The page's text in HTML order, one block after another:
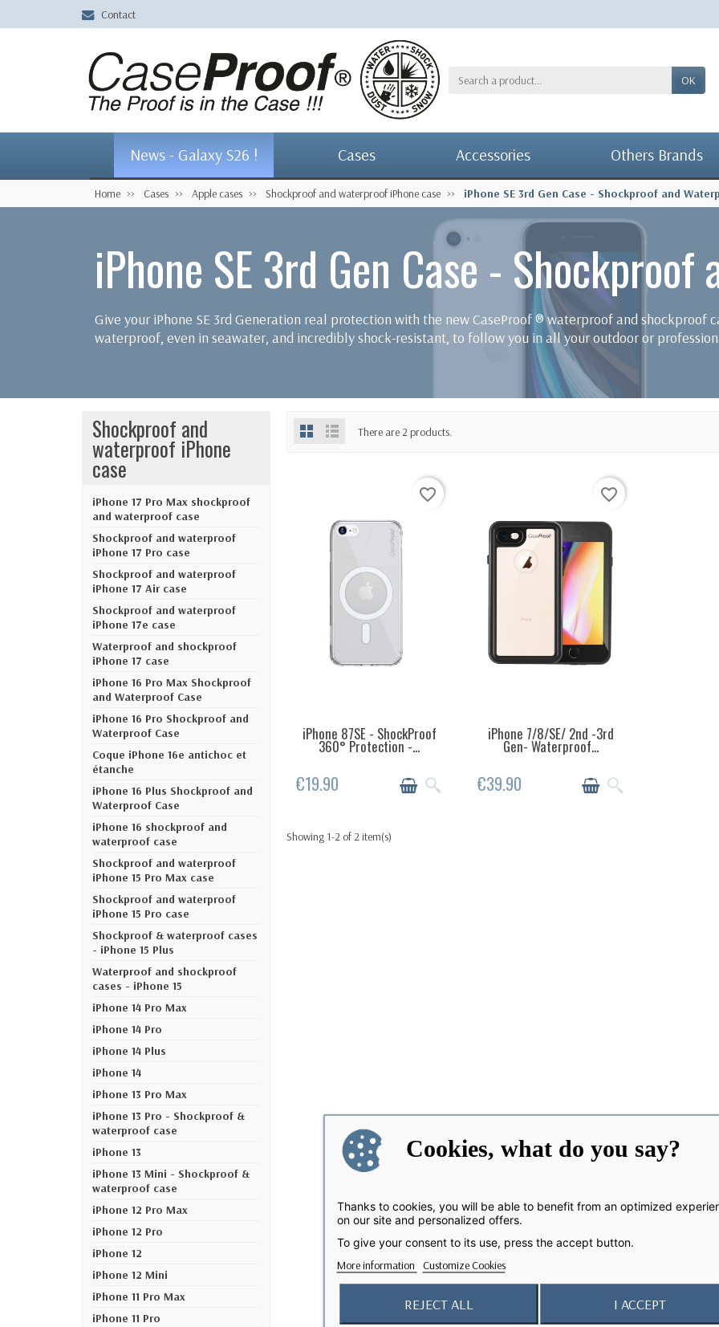
Contact
OK
News - Galaxy S26 ! Cases Accessories Others Brands
Home Cases Apple cases Shockproof and waterproof iPhone case iPhone SE 3rd Gen Case - Shockproof and
iPhone SE 3rd Gen Case -
Give your iPhone SE 3rd Generation real protection with the new CaseProof ® waterproof and shockproof
waterproof, even in seawater, and incredibly shock-resistant, to follow you in all your outdoor or
Shockproof and
waterproof iPhone
case
iPhone 17 Pro Max shockproof
and waterproof case
Shockproof and waterproof
iPhone 17 Pro case
Shockproof and waterproof
iPhone 17 Air case
Shockproof and waterproof
iPhone 17e case
Waterproof and shockproof
iPhone 17 case
iPhone 16 Pro Max Shockproof
and Waterproof Case
iPhone 16 Pro Shockproof and
Waterproof Case
Coque iPhone 16e antichoc et
étanche
iPhone 16 Plus Shockproof and
Waterproof Case
iPhone 16 shockproof and
waterproof case
Shockproof and waterproof
iPhone 15 Pro Max case
Shockproof and waterproof
iPhone 15 Pro case
Shockproof & waterproof cases
- iPhone 15 Plus
Waterproof and shockproof
cases - iPhone 15
iPhone 14 Pro Max
iPhone 14 Pro
iPhone 14 Plus
iPhone 14
iPhone 13 Pro Max
iPhone 13 Pro - Shockproof &
waterproof case
iPhone 13
iPhone 13 Mini - Shockproof &
waterproof case
iPhone 12 Pro Max
iPhone 12 Pro
iPhone 12
iPhone 12 Mini
iPhone 11 Pro Max
iPhone 11 Pro
There are 2 products.
LAST ITEMS IN STOCK
favorite_border
iPhone 87SE - ShockProof
360° Protection -...
€19.90
LAST ITEMS IN STOCK
favorite_border
iPhone 7/8/SE/ 2nd -3rd
Gen- Waterproof...
€39.90
Showing 1-2 of 2 item(s)
Cookies, what do you say?
Thanks to cookies, you will be able to benefit from an optimized
on our site and personalized offers.
To give your consent to its use, press the accept button.
More information Customize Cookies
REJECT ALL I ACCEPT